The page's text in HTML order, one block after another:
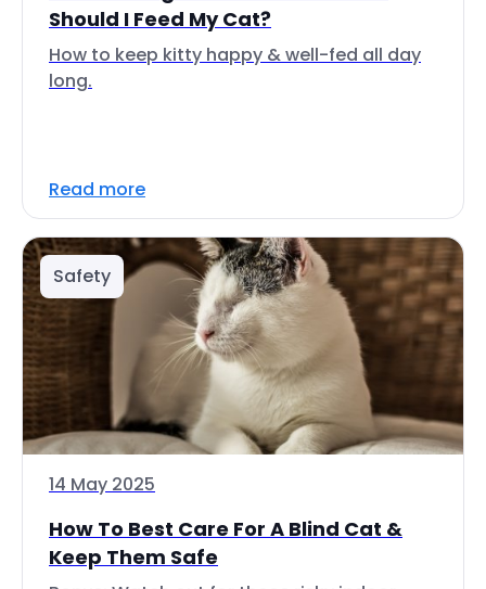
Should I Feed My Cat?
How to keep kitty happy & well-fed all day
long.
Read more
Safety
14 May 2025
How To Best Care For A Blind Cat &
Keep Them Safe